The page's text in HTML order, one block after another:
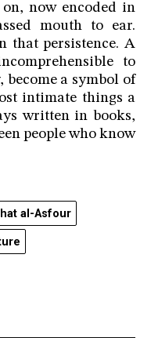
now encoded in
mouth to ear.
that persistence. A
to
a symbol of
intimate things a
written in books,
people who know
al-Asfour